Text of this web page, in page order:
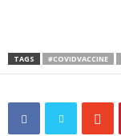
TAGS #COVIDVACCINE